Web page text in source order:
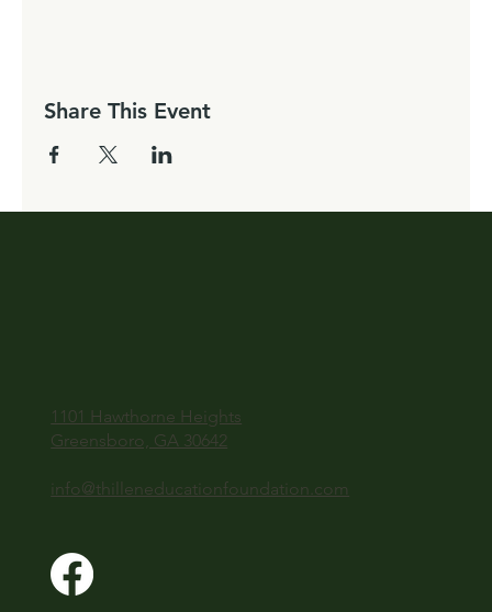
Share This Event
1101 Hawthorne Heights
Greensboro, GA 30642
info@thilleneducationfoundation.com